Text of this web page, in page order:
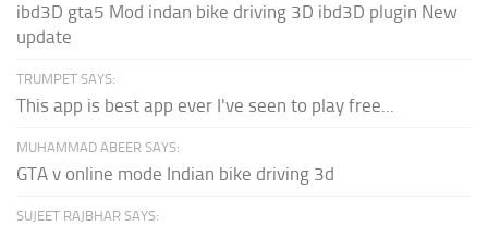
ibd3D gta5 Mod indan bike driving 3D ibd3D plugin New
update
TRUMPET SAYS:
This app is best app ever I've seen to play free...
MUHAMMAD ABEER SAYS:
GTA v online mode Indian bike driving 3d
SUJEET RAJBHAR SAYS: